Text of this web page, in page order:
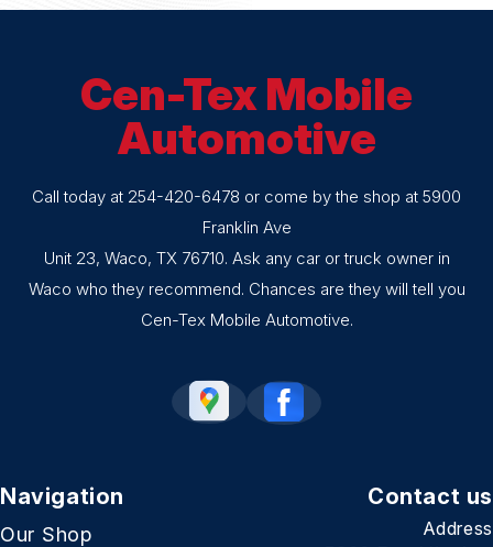
Cen-Tex Mobile
Automotive
Call today at 254-420-6478 or come by the shop at 5900
Franklin Ave
Unit 23, Waco, TX 76710. Ask any car or truck owner in
Waco who they recommend. Chances are they will tell you
Cen-Tex Mobile Automotive.
Navigation
Our Shop
Contact us
Address